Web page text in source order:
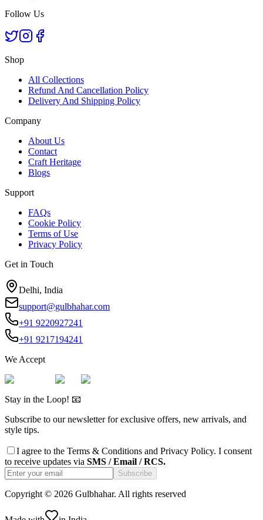
Follow Us
Shop
All Collections
Refund And Cancellation Policy
Delivery And Shipping Policy
Company
About Us
Contact
Craft Heritage
Blogs
Support
FAQs
Cookie Policy
Terms of Use
Privacy Policy
Get in Touch
Delhi, India
support@gulbhahar.com
+91 9220927241
+91 9217194241
We Accept
Stay in the Loop! 📧
Subscribe to our newsletter for exclusive offers, new arrivals, and
style tips.
I agree to the Terms & Conditions and Privacy Policy. I consent
to receive updates via SMS / Email / RCS.
Subscribe
Copyright © 2026 Gulbhahar. All rights reserved